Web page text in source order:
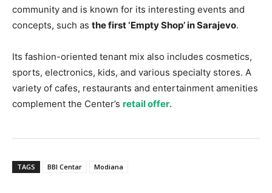
community and is known for its interesting events and
concepts, such as the first ‘Empty Shop’ in Sarajevo.
Its fashion-oriented tenant mix also includes cosmetics,
sports, electronics, kids, and various specialty stores. A
variety of cafes, restaurants and entertainment amenities
complement the Center’s retail offer.
TAGS BBI Centar Modiana